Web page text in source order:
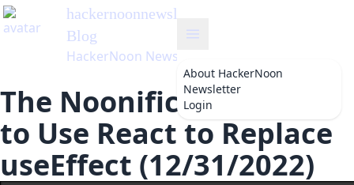
hackernoonnewsletter
Blog
HackerNoon Newsletter
About HackerNoon
Newsletter
Login
The Noonification: How
to Use React to Replace
useEffect (12/31/2022)